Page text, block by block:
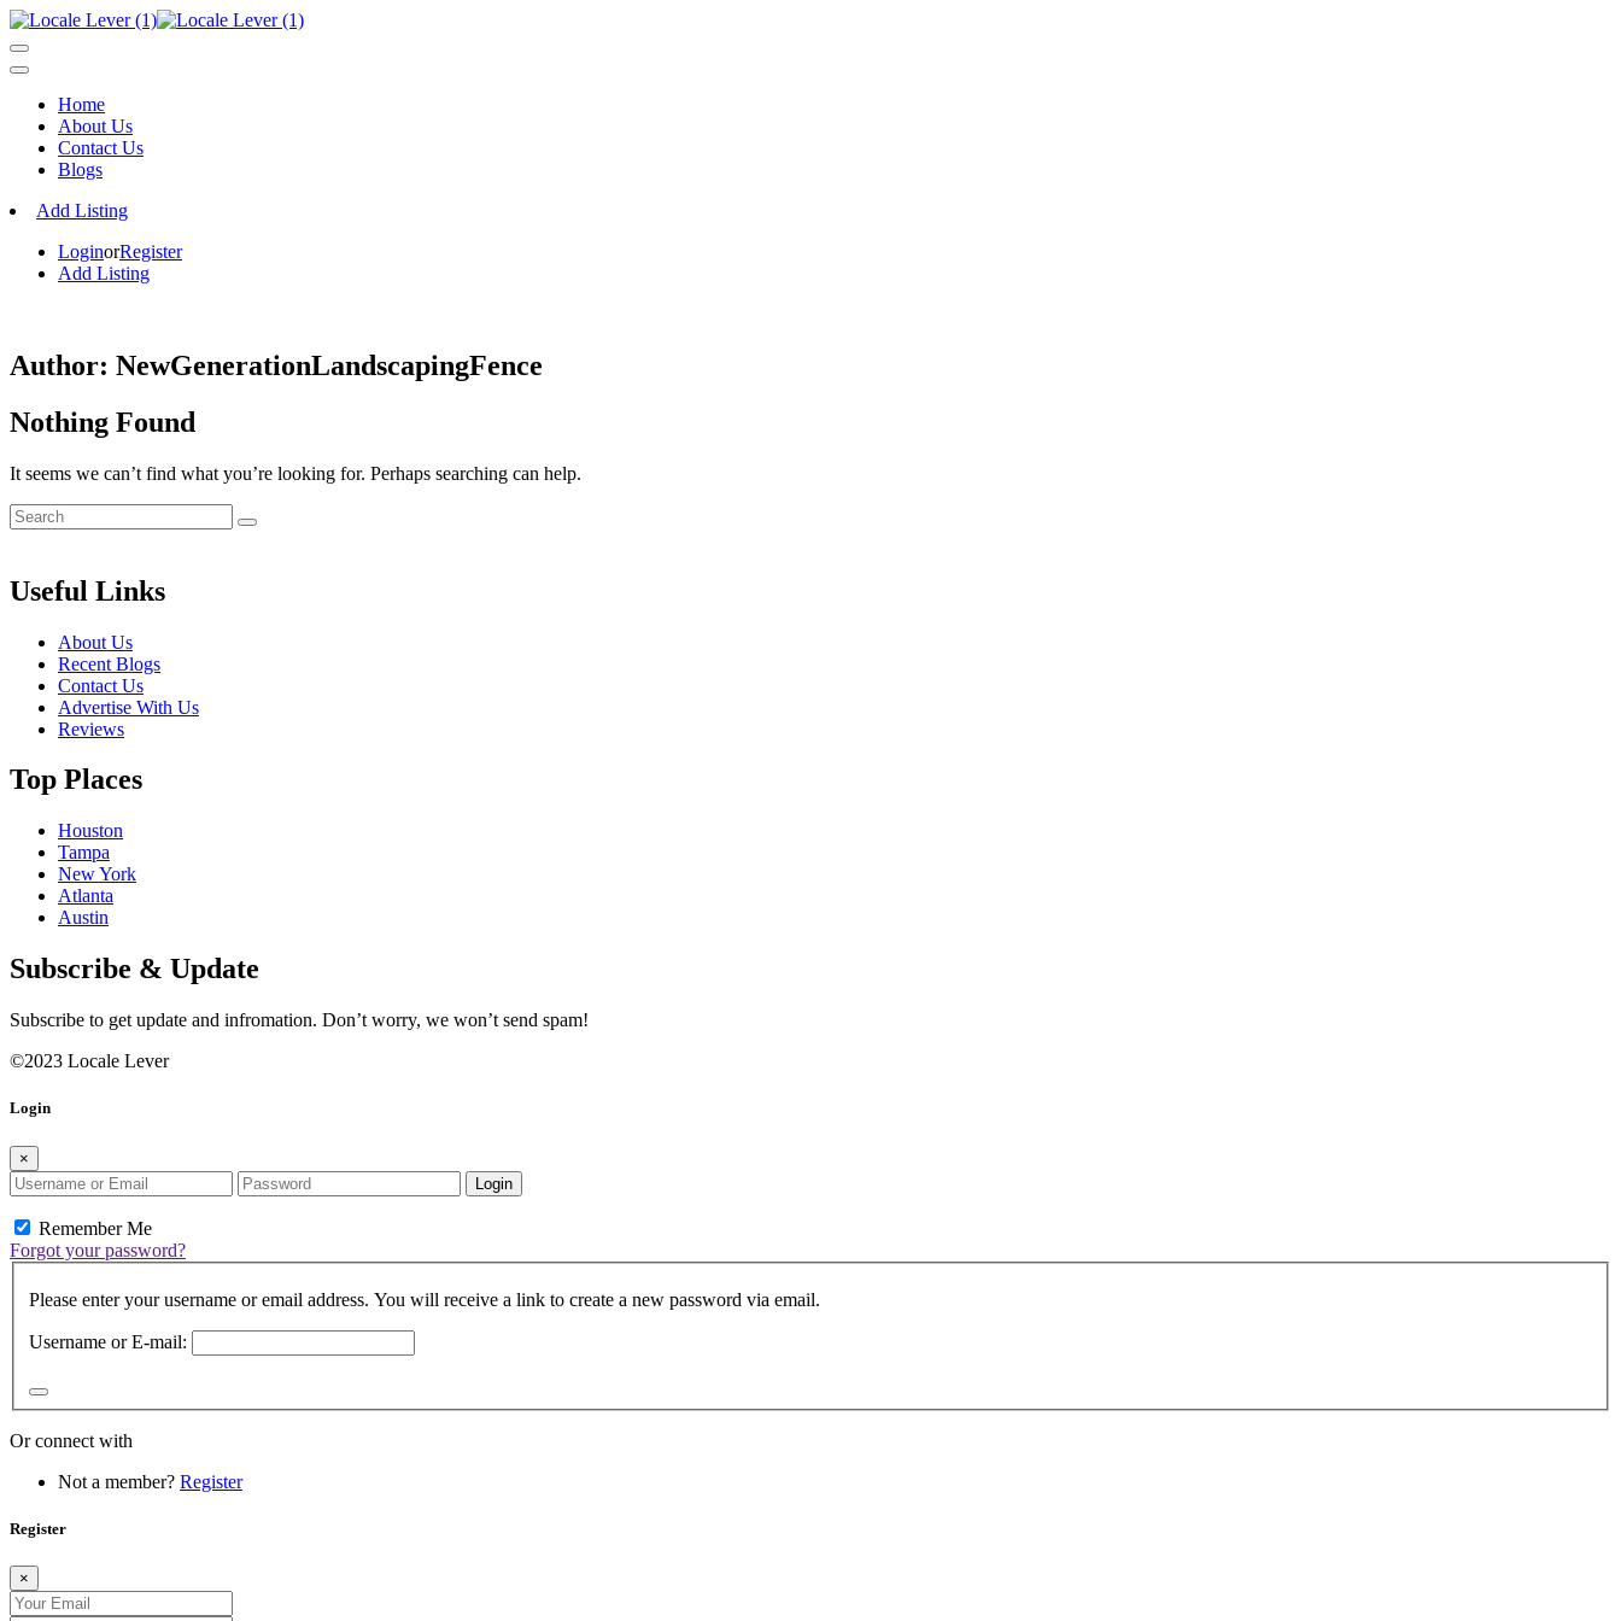
Home
About Us
Contact Us
Blogs
Add Listing
LoginorRegister
Add Listing
Author: NewGenerationLandscapingFence
Nothing Found
It seems we can’t find what you’re looking for. Perhaps searching can help.
Useful Links
About Us
Recent Blogs
Contact Us
Advertise With Us
Reviews
Top Places
Houston
Tampa
New York
Atlanta
Austin
Subscribe & Update
Subscribe to get update and infromation. Don’t worry, we won’t send spam!
©2023 Locale Lever
Login
×
Login
Remember Me
Forgot your password?
Please enter your username or email address. You will receive a link to create a new password via email.
Username or E-mail:
Or connect with
Not a member? Register
Register
×